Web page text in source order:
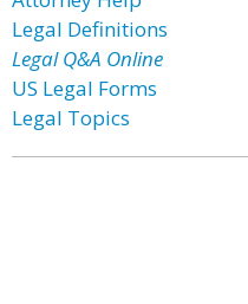
Legal Definitions
Legal Q&A Online
US Legal Forms
Legal Topics